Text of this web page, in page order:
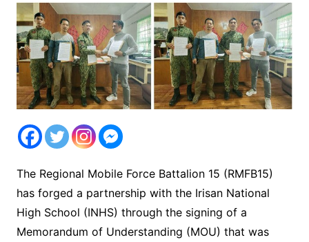
The Regional Mobile Force Battalion 15 (RMFB15)
has forged a partnership with the Irisan National
High School (INHS) through the signing of a
Memorandum of Understanding (MOU) that was